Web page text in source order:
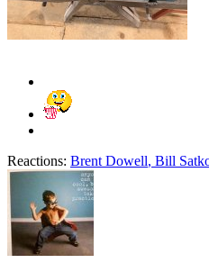
Reactions: Brent Dowell, Bill